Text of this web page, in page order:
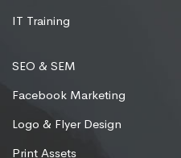
IT Training
SEO & SEM
Facebook Marketing
Logo & Flyer Design
Print Assets